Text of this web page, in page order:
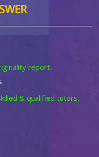
report.
& qualified tutors.